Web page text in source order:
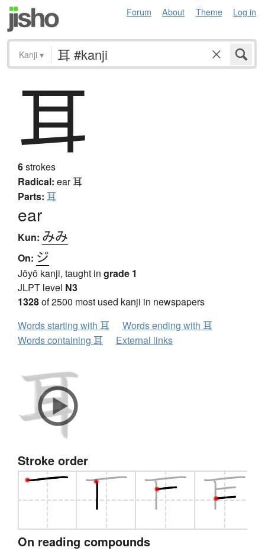
Forum About Theme Log in
Kanji ▾
耳
6strokes
Radical: ear耳
Parts: 耳
ear
Kun: みみ
On: ジ
Jōyō kanji, taught in grade 1
JLPT level N3
1328of 2500 most used kanji in newspapers
Words starting with 耳
Words ending with 耳
Words containing 耳
External links
Stroke order
On reading compounds